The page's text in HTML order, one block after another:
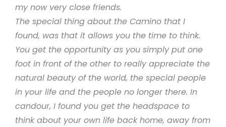
my now very close friends.
The special thing about the Camino that I
found, was that it allows you the time to think.
You get the opportunity as you simply put one
foot in front of the other to really appreciate the
natural beauty of the world, the special people
in your life and the people no longer there. In
candour, I found you get the headspace to
think about your own life back home, away from